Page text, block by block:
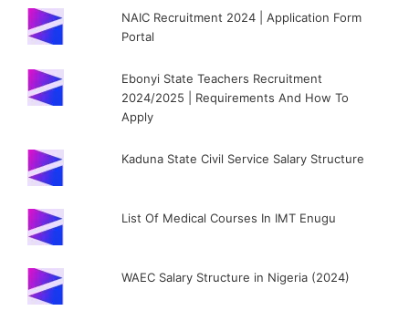
NAIC Recruitment 2024 | Application Form
Portal
Ebonyi State Teachers Recruitment
2024/2025 | Requirements And How To
Apply
Kaduna State Civil Service Salary Structure
List Of Medical Courses In IMT Enugu
WAEC Salary Structure in Nigeria (2024)